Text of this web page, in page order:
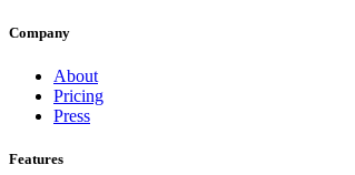
Company
About
Pricing
Press
Features